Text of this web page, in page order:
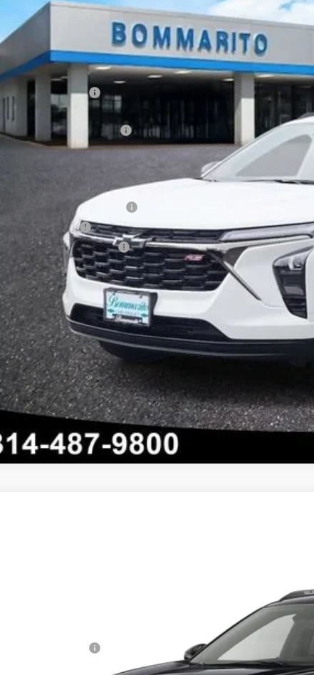
KL77LJEP5TC215617Stock:680093
In Stock
MSRP:
Administrative Fee
Internet Price:
Bommarito Bonus Savings
*Administration Fee of $620.00 included in Final Price.
Add. Offers you may Qualify For:
Chevrolet GMF Bonus Cash
GM Military Offer
GM First Responder Offer
2.9% APR for 48 Months and 90 Day Payment Deferral for Well-